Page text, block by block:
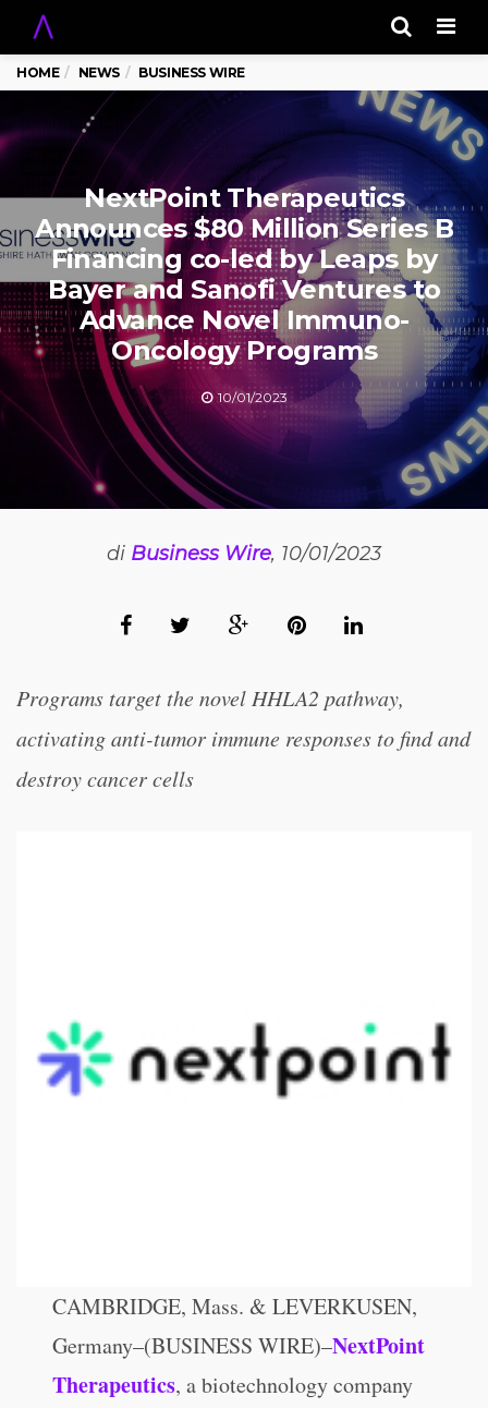
HOME NEWS BUSINESS WIRE
NextPoint Therapeutics
Announces $80 Million Series B
Financing co-led by Leaps by
Bayer and Sanofi Ventures to
Advance Novel Immuno-
Oncology Programs
10/01/2023
di Business Wire, 10/01/2023
Programs target the novel HHLA2 pathway,
activating anti-tumor immune responses to find and
destroy cancer cells
CAMBRIDGE, Mass. & LEVERKUSEN,
Germany–(BUSINESS WIRE)–NextPoint
Therapeutics, a biotechnology company